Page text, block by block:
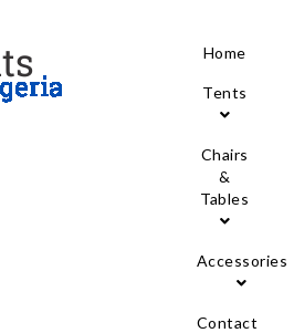
Home
Tents
Chairs
&
Tables
Accessories
Contact